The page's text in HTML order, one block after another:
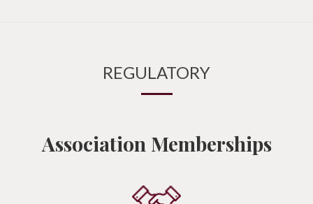
REGULATORY
Association Memberships